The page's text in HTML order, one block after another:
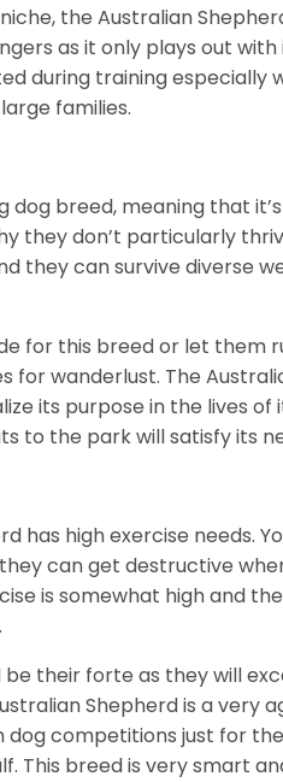
the Australian
as it only plays out
during training especially
families.
dog breed, meaning that
they don’t particularly
they can survive diverse
for this breed or let them
for wanderlust. The
its purpose in the lives of
to the park will satisfy its
has high exercise needs.
can get destructive
is somewhat high and
their forte as they will
Shepherd is a very
dog competitions just for
This breed is very smart